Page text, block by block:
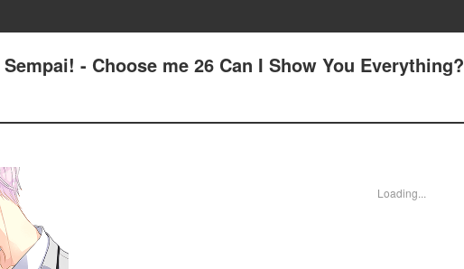
- Choose me 26 Can I Show You Everything?
Loading...